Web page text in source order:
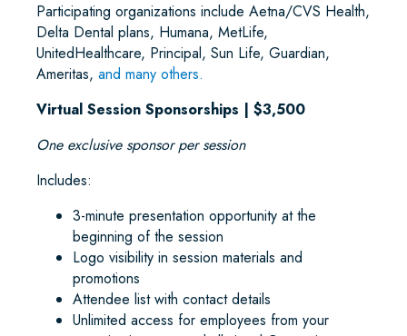
Participating organizations include Aetna/CVS Health,
Delta Dental plans, Humana, MetLife,
UnitedHealthcare, Principal, Sun Life, Guardian,
Ameritas, and many others.
Virtual Session Sponsorships | $3,500
One exclusive sponsor per session
Includes:
3-minute presentation opportunity at the
beginning of the session
Logo visibility in session materials and
promotions
Attendee list with contact details
Unlimited access for employees from your